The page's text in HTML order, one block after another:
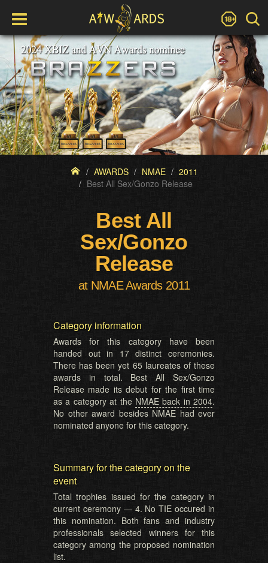
AWARDS NMAE
2011
Best All Sex/Gonzo Release
Best All
Sex/Gonzo
Release
at NMAE Awards 2011
Category information
Awards for this category have been
handed out in 17 distinct ceremonies.
There has been yet 65 laureates of these
awards in total. Best All Sex/Gonzo
Release made its debut for the first time
as a category at the NMAE back in 2004.
No other award besides NMAE had ever
nominated anyone for this category.
Summary for the category on the
event
Total trophies issued for the category in
current ceremony — 4. No TIE occured in
this nomination. Both fans and industry
professionals selected winners for this
category among the proposed nomination
list.